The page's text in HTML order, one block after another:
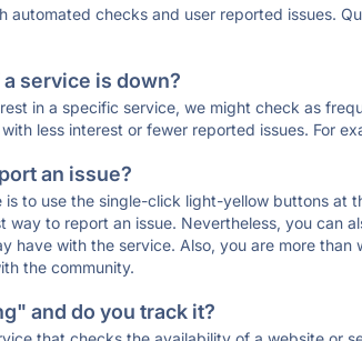
automated checks and user reported issues.
service is down?
in a specific service, we might check as
less interest or fewer reported issues. For
an issue?
is to use the single-click light-yellow buttons at
way to report an issue. Nevertheless, you can
have with the service. Also, you are more
the community.
and do you track it?